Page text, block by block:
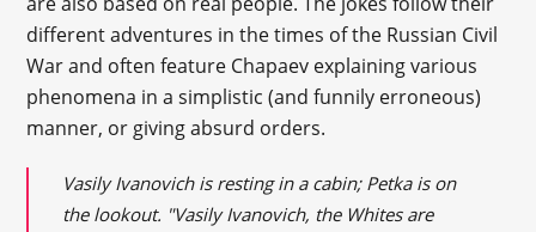
different adventures in the times of the Russian Civil
War and often feature Chapaev explaining various
phenomena in a simplistic (and funnily erroneous)
manner, or giving absurd orders.
Vasily Ivanovich is resting in a cabin; Petka is on
the lookout. "Vasily Ivanovich, the Whites are